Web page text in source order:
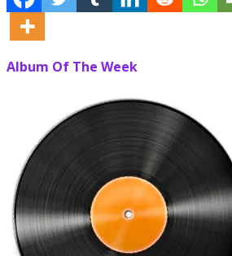
Album Of The Week